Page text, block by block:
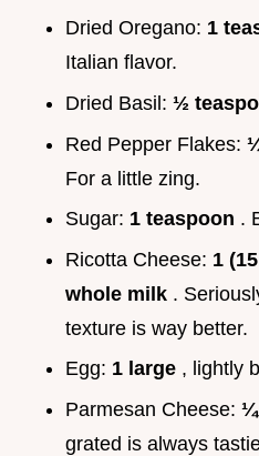
Dried Oregano: 1
Italian flavor.
Dried Basil: ½
Red Pepper Flakes:
For a little zing.
Sugar: 1 teaspoon .
Ricotta Cheese: 1
whole milk .
texture is way better.
Egg: 1 large , lightly
Parmesan Cheese: ¼
grated is always